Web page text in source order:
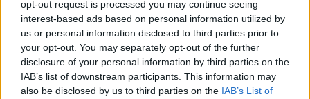
opt-out request is processed you may continue seeing
interest-based ads based on personal information utilized by
us or personal information disclosed to third parties prior to
your opt-out. You may separately opt-out of the further
disclosure of your personal information by third parties on the
IAB’s list of downstream participants. This information may
also be disclosed by us to third parties on the IAB’s List of
200 g crne čokolade (istopljene)
2 žlice kakao praha
100 g tekuće slatke pavlake
Priprema: